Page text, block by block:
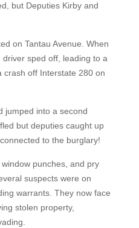
but Deputies Kirby and
on Tantau Avenue. When
sped off, leading to a
crash off Interstate 280 on
jumped into a second
but deputies caught up
to the burglary!
punches, and pry
suspects were on
warrants. They now face
stolen property,